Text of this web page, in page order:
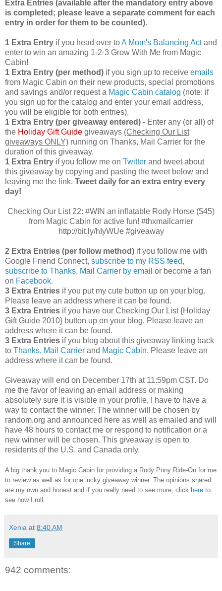
Extra Entries (available after the mandatory entry above
is completed; please leave a separate comment for each
entry in order for them to be counted).
1 Extra Entry if you head over toA Mom's Balancing Actand
enter to win an amazing 1-2-3 Grow With Me from Magic
Cabin!
1 Extra Entry (per method) if you sign up to receive emails
from Magic Cabin on their new products, special promotions
and savings and/or request a Magic Cabin catalog (note: if
you sign up for the catalog and enter your email address,
you will be eligible for both entries).
1 Extra Entry (per giveaway entered) - Enter any (or all) of
the Holiday Gift Guide giveaways (Checking Our List
giveaways ONLY) running on Thanks, Mail Carrier for the
duration of this giveaway.
1 Extra Entry if you follow me on Twitter and tweet about
this giveaway by copying and pasting the tweet below and
leaving me the link. Tweet daily for an extra entry every
day!
Checking Our List 22: #WIN an inflatable Rody Horse ($45)
from Magic Cabin for active fun! #thxmailcarrier
http://bit.ly/hIyWUe #giveaway
2 Extra Entries (per follow method) if you follow me with
Google Friend Connect, subscribe to my RSS feed,
subscribe to Thanks, Mail Carrier by email or become a fan
on Facebook.
3 Extra Entries if you put my cute button up on your blog.
Please leave an address where it can be found.
3 Extra Entries if you have our Checking Our List {Holiday
Gift Guide 2010} button up on your blog. Please leave an
address where it can be found.
3 Extra Entries if you blog about this giveaway linking back
to Thanks, Mail Carrier and Magic Cabin. Please leave an
address where it can be found.
Giveaway will end on December 17th at 11:59pm CST. Do
me the favor of leaving an email address or making
absolutely sure it is visible in your profile, I have to have a
way to contact the winner. The winner will be chosen by
random.org and announced here as well as emailed and will
have 48 hours to contact me or respond to notification or a
new winner will be chosen. This giveaway is open to
residents of the U.S. and Canada only.
A big thank you to Magic Cabin for providing a Rody Pony Ride-On for me
to review as well as for one lucky giveaway winner. The opinions shared
are my own and honest and if you really need to see more, click here to
see how I roll.
Xenia at 8:40 AM
Share
942 comments: